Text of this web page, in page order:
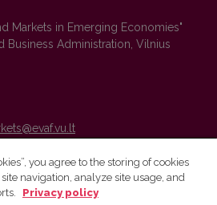
Markets in Emerging Economies"
Business Administration, Vilnius
and metadata are distributed by
you agree to the storing of cookies
navigation, analyze site usage, and
Privacy policy